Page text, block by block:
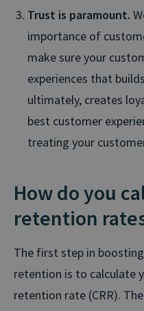
Trust is paramount.
importance of
make sure your
experiences that
ultimately, creates
best customer
treating your
How do you
retention
The first step in
retention is to calculate
retention rate (CRR).